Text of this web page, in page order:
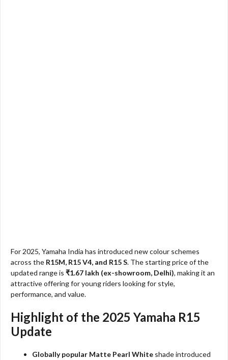
For 2025, Yamaha India has introduced new colour schemes
across the R15M, R15 V4, and R15 S. The starting price of the
updated range is ₹1.67 lakh (ex-showroom, Delhi), making it an
attractive offering for young riders looking for style,
performance, and value.
Highlight of the 2025 Yamaha R15
Update
Globally popular Matte Pearl White shade introduced